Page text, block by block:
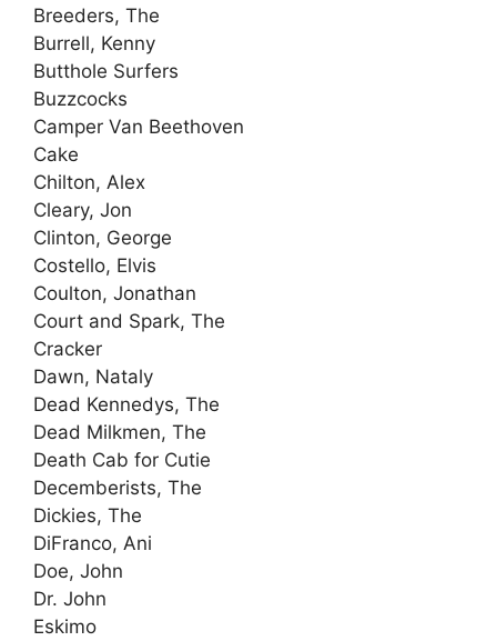
Breeders, The
Burrell, Kenny
Butthole Surfers
Buzzcocks
Camper Van Beethoven
Cake
Chilton, Alex
Cleary, Jon
Clinton, George
Costello, Elvis
Coulton, Jonathan
Court and Spark, The
Cracker
Dawn, Nataly
Dead Kennedys, The
Dead Milkmen, The
Death Cab for Cutie
Decemberists, The
Dickies, The
DiFranco, Ani
Doe, John
Dr. John
Eskimo